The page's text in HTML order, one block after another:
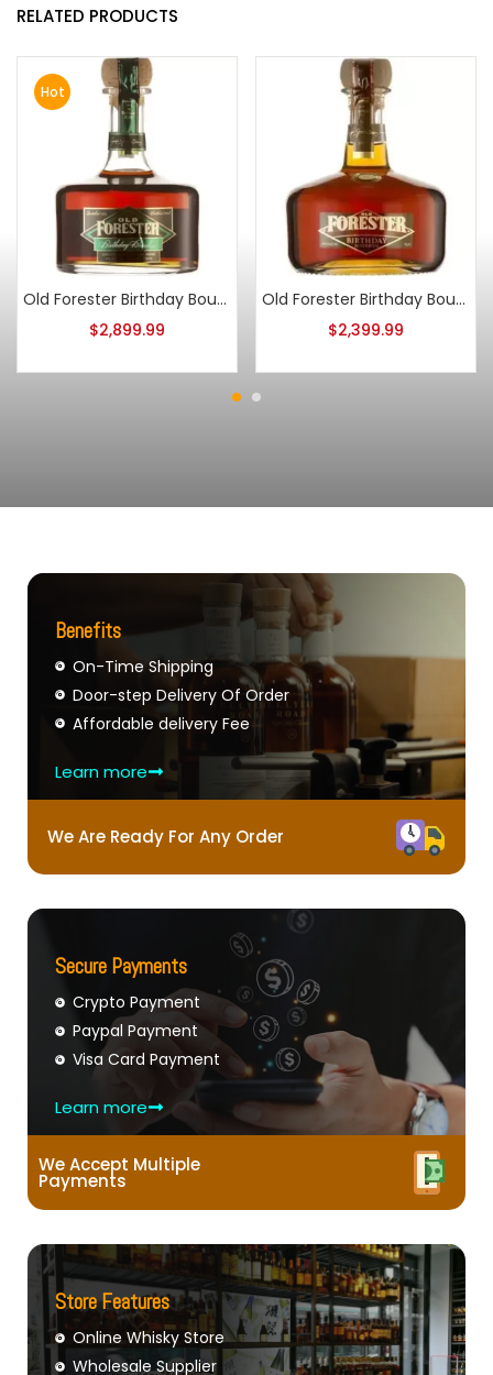
RELATED PRODUCTS
Hot
Old Forester Birthday Bourbon 2008 Release
$2,899.99
Old Forester Birthday Bourbon 2010 Release
$2,399.99
Benefits
On-Time Shipping
Door-step Delivery Of Order
Affordable delivery Fee
Learn more
We Are Ready For Any Order
Secure Payments
Crypto Payment
Paypal Payment
Visa Card Payment
Learn more
We Accept Multiple
Payments
Store Features
Online Whisky Store
Wholesale Supplier